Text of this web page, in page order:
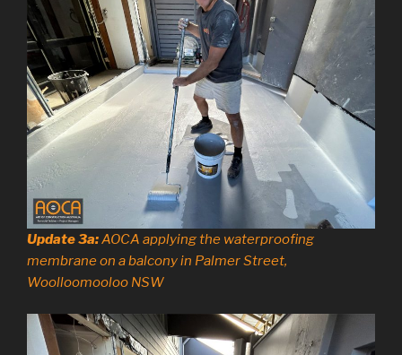
Update 3a:AOCA applying the waterproofing
membrane on a balcony in Palmer Street,
Woolloomooloo NSW